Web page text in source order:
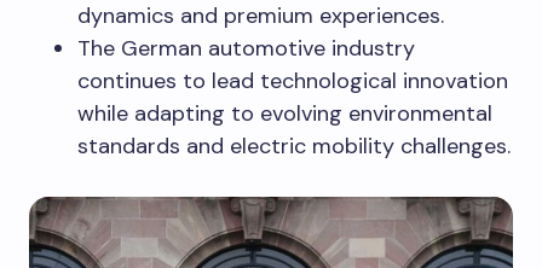
dynamics and premium experiences.
The German automotive industry
continues to lead technological innovation
while adapting to evolving environmental
standards and electric mobility challenges.